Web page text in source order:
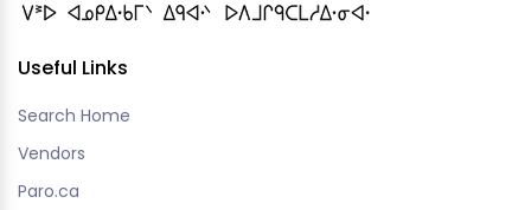
Useful Links
Search Home
Vendors
Paro.ca